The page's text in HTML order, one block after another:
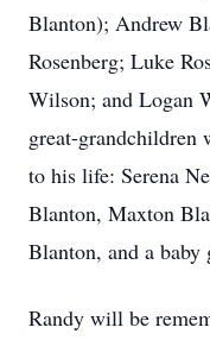
Blanton); Andrew
Rosenberg; Luke
Wilson; and Logan
great-grandchildren
to his life: Serena
Blanton, Maxton
Blanton, and a baby
Randy will be